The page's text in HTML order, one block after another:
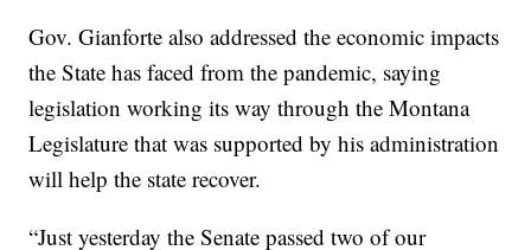
Gov. Gianforte also addressed the economic impacts
the State has faced from the pandemic, saying
legislation working its way through the Montana
Legislature that was supported by his administration
will help the state recover.
“Just yesterday the Senate passed two of our